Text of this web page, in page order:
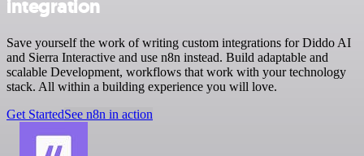
integration
Save yourself the work of writing custom integrations for Diddo AI
and Sierra Interactive and use n8n instead. Build adaptable and
scalable Development, workflows that work with your technology
stack. All within a building experience you will love.
Get StartedSee n8n in action